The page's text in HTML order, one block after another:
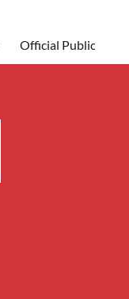
Official Publications